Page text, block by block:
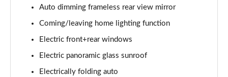
Page 40 of 96
3.0 e-Hybrid Qtro 394 S Line 5dr Tiptronic [Tech]
Page 41 of 96
Page 42 of 96
Auto dimming frameless rear view mirror
Coming/leaving home lighting function
Electric front+rear windows
Electric panoramic glass sunroof
Electrically folding auto